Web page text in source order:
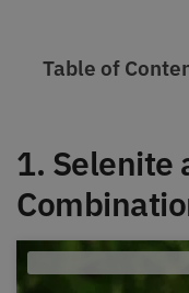
Table of
1. Selenite